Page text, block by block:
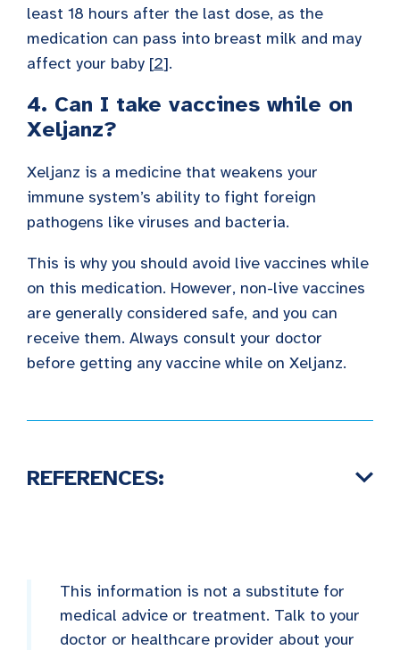
least 18 hours after the last dose, as the
medication can pass into breast milk and may
affect your baby [2].
4. Can I take vaccines while on
Xeljanz?
Xeljanz is a medicine that weakens your
immune system’s ability to fight foreign
pathogens like viruses and bacteria.
This is why you should avoid live vaccines while
on this medication. However, non-live vaccines
are generally considered safe, and you can
receive them. Always consult your doctor
before getting any vaccine while on Xeljanz.
REFERENCES:
This information is not a substitute for
medical advice or treatment. Talk to your
doctor or healthcare provider about your